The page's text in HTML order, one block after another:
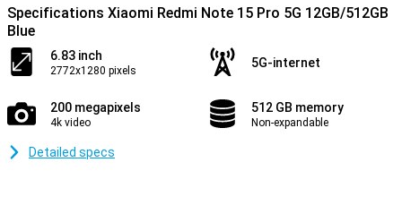
Specifications Xiaomi Redmi Note 15 Pro 5G 12GB/512GB
Blue
6.83 inch
2772x1280 pixels
5G-internet
200 megapixels
4k video
512 GB memory
Non-expandable
Detailed specs